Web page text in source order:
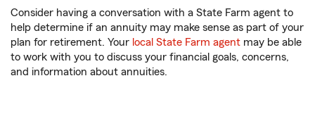
Consider having a conversation with a State Farm agent to
help determine if an annuity may make sense as part of your
plan for retirement. Your local State Farm agent may be able
to work with you to discuss your financial goals, concerns,
and information about annuities.